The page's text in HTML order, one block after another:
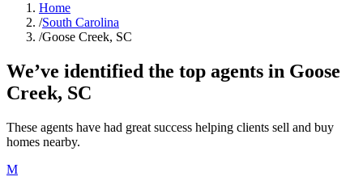
Home
/South Carolina
/Goose Creek, SC
We’ve identified the top agents in Goose
Creek, SC
These agents have had great success helping clients sell and buy
homes nearby.
M